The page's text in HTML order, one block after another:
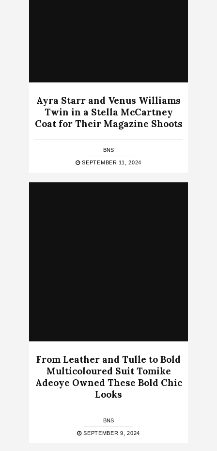
Ayra Starr and Venus Williams
Twin in a Stella McCartney
Coat for Their Magazine Shoots
BNS
SEPTEMBER 11, 2024
From Leather and Tulle to Bold
Multicoloured Suit Tomike
Adeoye Owned These Bold Chic
Looks
BNS
SEPTEMBER 9, 2024